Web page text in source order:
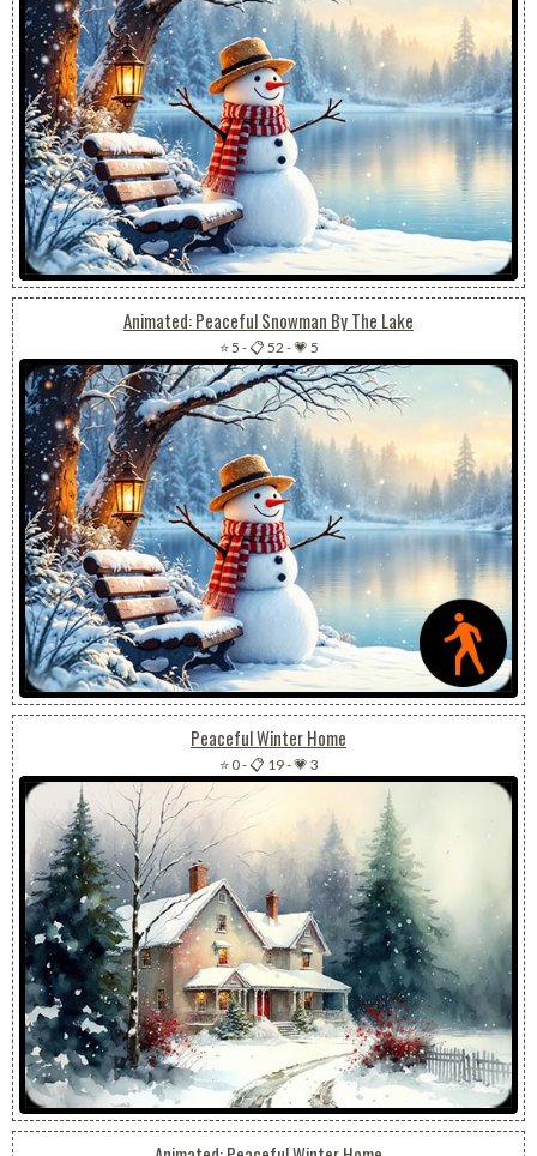
Animated: Peaceful Snowman By The Lake
⭐ 5 -📋 52 -💗 5
Peaceful Winter Home
⭐ 0-📋 19-💗 3